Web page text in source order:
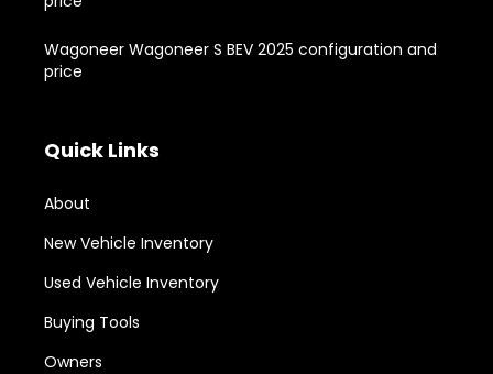
Wagoneer Wagoneer S BEV 2025 configuration and
price
Quick Links
About
New Vehicle Inventory
Used Vehicle Inventory
Buying Tools
Owners